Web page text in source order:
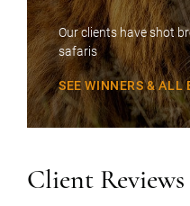
Our clients have shot
safaris
SEE WINNERS & ALL
Client Reviews